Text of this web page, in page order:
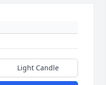
Light Candle